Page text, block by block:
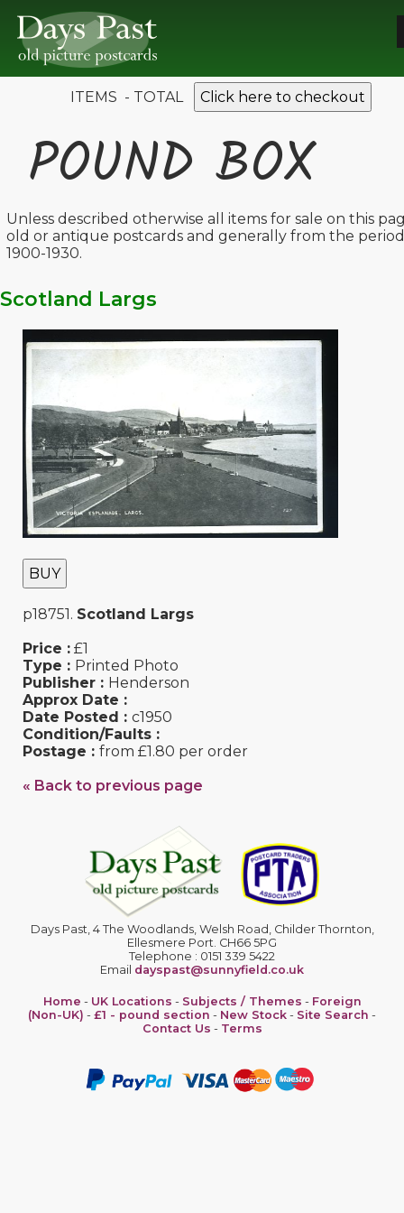
ITEMS - TOTAL Click here to checkout
POUND BOX
Unless described otherwise all items for sale on this
old or antique postcards and generally from the period
1900-1930.
Scotland Largs
BUY
p18751. Scotland Largs
Price : £1
Type : Printed Photo
Publisher : Henderson
Approx Date :
Date Posted : c1950
Condition/Faults :
Postage : from £1.80 per order
« Back to previous page
Days Past, 4 The Woodlands, Welsh Road, Childer Thornton,
Ellesmere Port. CH66 5PG
Telephone : 0151 339 5422
Email dayspast@sunnyfield.co.uk
Home - UK Locations - Subjects / Themes - Foreign
(Non-UK) - £1 - pound section - New Stock - Site Search -
Contact Us - Terms